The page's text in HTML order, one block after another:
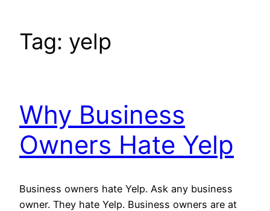
Tag: yelp
Why Business
Owners Hate Yelp
Business owners hate Yelp. Ask any business
owner. They hate Yelp. Business owners are at